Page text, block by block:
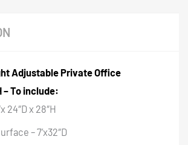
Adjustable Private Office
– To include:
24″D x 28″H
– 7’x32″D